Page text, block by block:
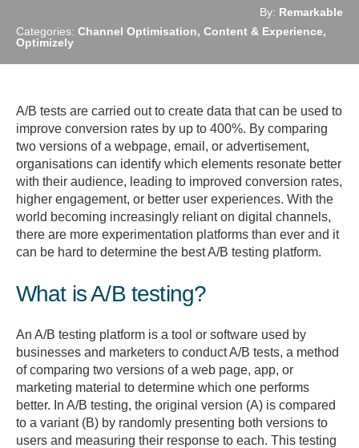
By: Remarkable
Categories: Channel Optimisation, Content & Experience,
Optimizely
A/B tests are carried out to create data that can be used to
improve conversion rates by up to 400%. By comparing
two versions of a webpage, email, or advertisement,
organisations can identify which elements resonate better
with their audience, leading to improved conversion rates,
higher engagement, or better user experiences. With the
world becoming increasingly reliant on digital channels,
there are more experimentation platforms than ever and it
can be hard to determine the best A/B testing platform.
What is A/B testing?
An A/B testing platform is a tool or software used by
businesses and marketers to conduct A/B tests, a method
of comparing two versions of a web page, app, or
marketing material to determine which one performs
better. In A/B testing, the original version (A) is compared
to a variant (B) by randomly presenting both versions to
users and measuring their response to each. This testing